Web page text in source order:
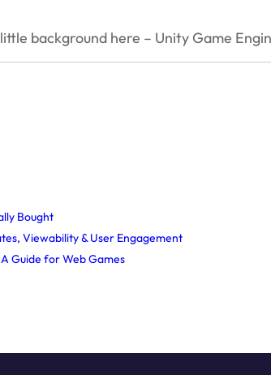
background here – Unity Game
Bought
Viewability & User Engagement
Guide for Web Games